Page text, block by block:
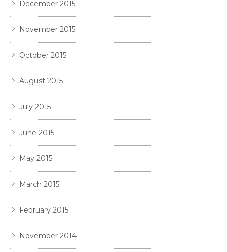
December 2015
November 2015
October 2015
August 2015
July 2015
June 2015
May 2015
March 2015
February 2015
November 2014